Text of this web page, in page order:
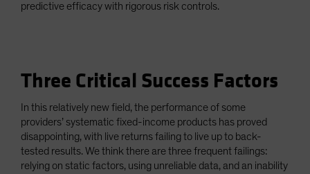
predictive efficacy with rigorous risk controls.
Three Critical Success Factors
In this relatively new field, the performance of some
providers’ systematic fixed-income products has proved
disappointing, with live returns failing to live up to back-
tested results. We think there are three frequent failings:
relying on static factors, using unreliable data, and an inability